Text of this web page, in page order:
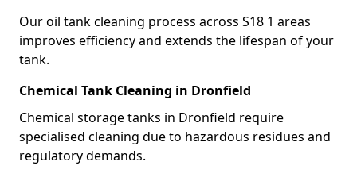
Our oil tank cleaning process across S18 1 areas
improves efficiency and extends the lifespan of your
tank.
Chemical Tank Cleaning in Dronfield
Chemical storage tanks in Dronfield require
specialised cleaning due to hazardous residues and
regulatory demands.